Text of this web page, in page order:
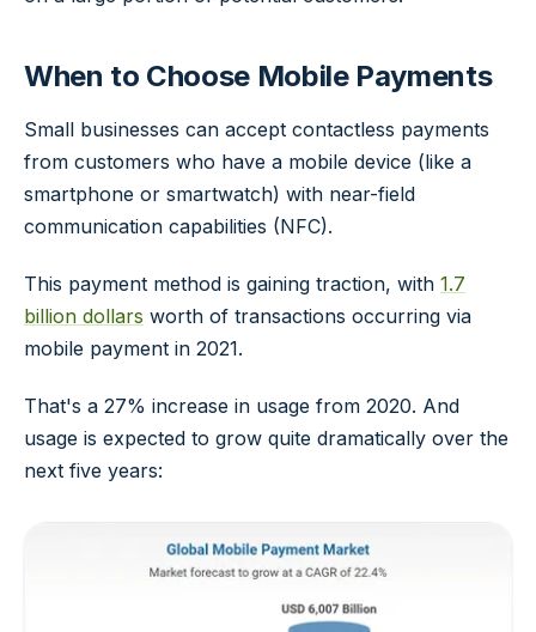
When to Choose Mobile Payments
Small businesses can accept contactless payments
from customers who have a mobile device (like a
smartphone or smartwatch) with near-field
communication capabilities (NFC).
This payment method is gaining traction, with 1.7
billion dollars worth of transactions occurring via
mobile payment in 2021.
That's a 27% increase in usage from 2020. And
usage is expected to grow quite dramatically over the
next five years: